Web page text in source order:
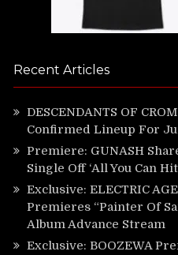
Recent Articles
DESCENDANTS OF
Confirmed Lineup For
Premiere: GUNASH
Single Off ‘All You Can
Exclusive: ELECTRIC AGE
Premieres “Painter Of
Album Advance Stream
Exclusive: BOOZEWA